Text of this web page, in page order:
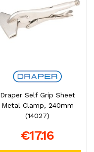
Draper Self Grip Sheet
Metal Clamp, 240mm
(14027)
€17.16